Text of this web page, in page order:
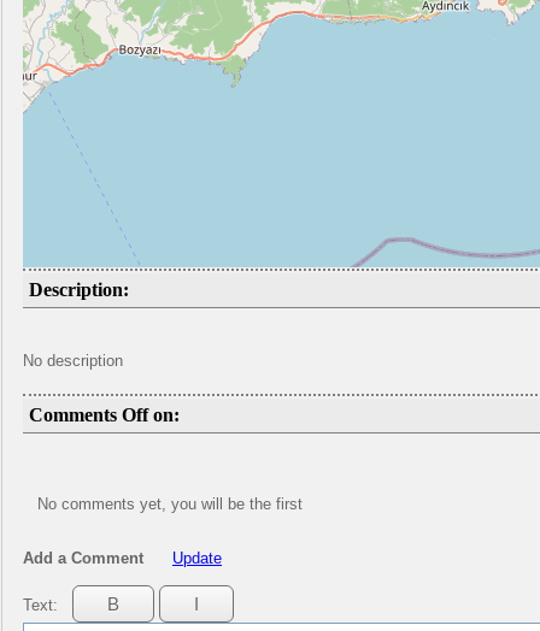
Description:
No description
Comments Off on:
No comments yet, you will be the first
Add a Comment Update
Text: